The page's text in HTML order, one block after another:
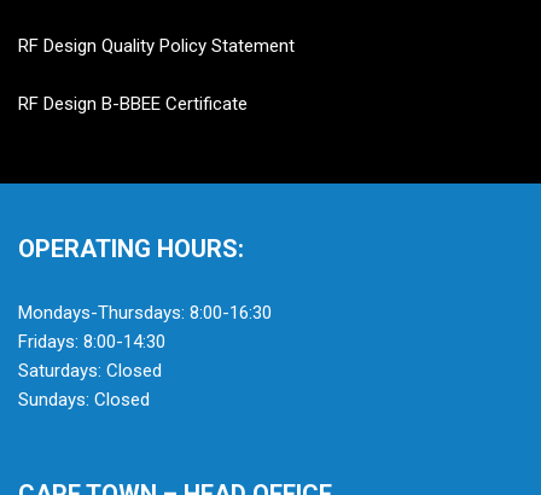
RF Design Quality Policy Statement
RF Design B-BBEE Certificate
OPERATING HOURS:
Mondays-Thursdays: 8:00-16:30
Fridays: 8:00-14:30
Saturdays: Closed
Sundays: Closed